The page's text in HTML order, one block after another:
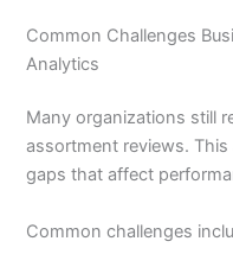
Common Challenges
Analytics
Many organizations still
assortment reviews.
gaps that affect
Common challenges